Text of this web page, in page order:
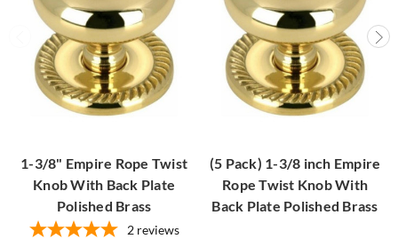
1-3/8" Empire Rope Twist
Knob With Back Plate
Polished Brass
2 reviews
(5 Pack) 1-3/8 inch Empire
Rope Twist Knob With
Back Plate Polished Brass